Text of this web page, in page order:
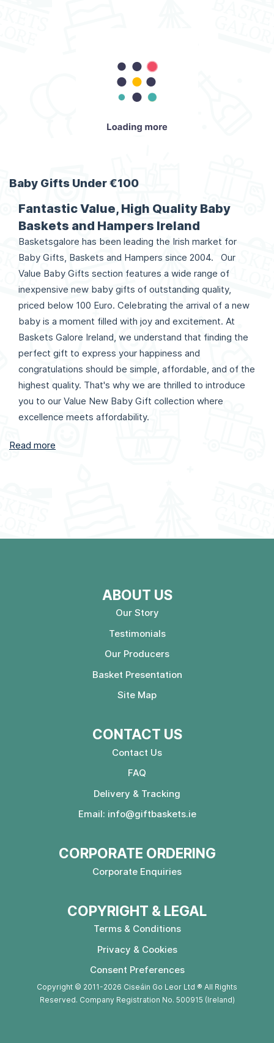
Info
Baby Gifts Under €100
Fantastic Value, High Quality Baby
Baskets and Hampers Ireland
Basketsgalore has been leading the Irish market for
Baby Gifts, Baskets and Hampers since 2004. Our
Value Baby Gifts section features a wide range of
inexpensive new baby gifts of outstanding quality,
priced below 100 Euro. Celebrating the arrival of a new
baby is a moment filled with joy and excitement. At
Baskets Galore Ireland, we understand that finding the
perfect gift to express your happiness and
congratulations should be simple, affordable, and of the
highest quality. That's why we are thrilled to introduce
you to our Value New Baby Gift collection where
excellence meets affordability.
Read more
ABOUT US
Our Story
Testimonials
Our Producers
Basket Presentation
Site Map
CONTACT US
Contact Us
FAQ
Delivery & Tracking
Email: info@giftbaskets.ie
CORPORATE ORDERING
Corporate Enquiries
COPYRIGHT & LEGAL
Terms & Conditions
Privacy & Cookies
Consent Preferences
Copyright © 2011-2026 Ciseáin Go Leor Ltd ® All Rights
Reserved. Company Registration No. 500915 (Ireland)